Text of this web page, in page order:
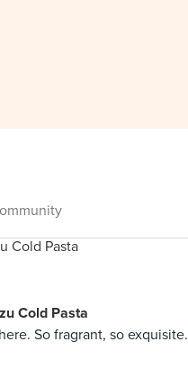
Cold Pasta
So fragrant, so exquisite.